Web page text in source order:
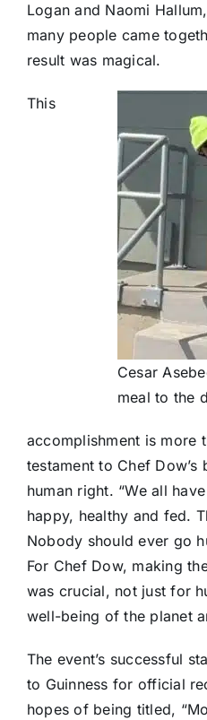
Logan and Naomi
many people came
result was magical.
Cesar
meal to the
This
accomplishment is more
testament to Chef
human right. “We all
happy, healthy and fed.
Nobody should ever go
For Chef Dow, making
was crucial, not just for
well-being of the planet
The event’s successful
to Guinness for official
hopes of being titled,